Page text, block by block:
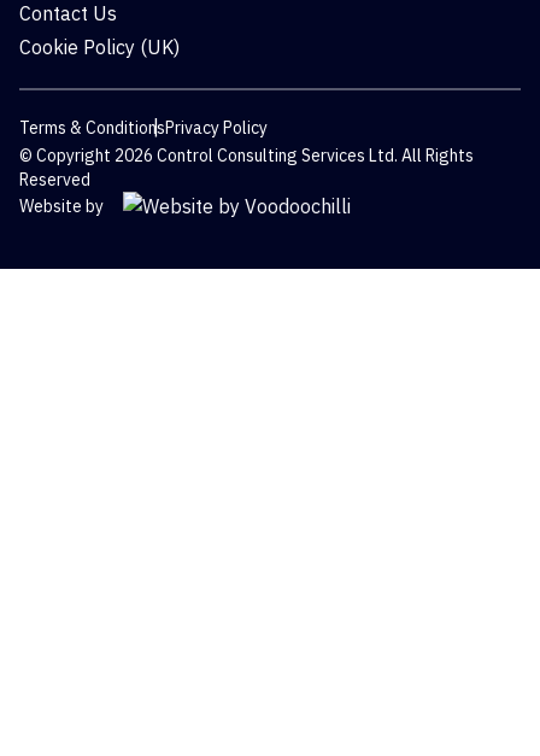
Contact Us
Cookie Policy (UK)
Terms & ConditionsPrivacy Policy
© Copyright 2026 Control Consulting Services Ltd. All Rights
Reserved
Website by